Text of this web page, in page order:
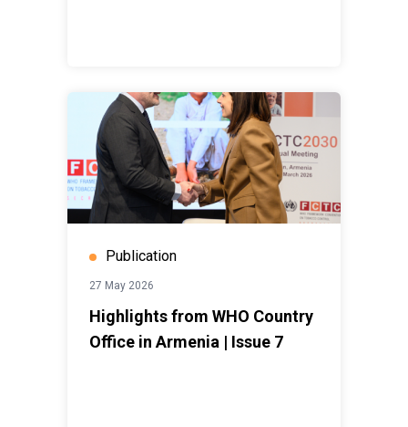
Publication
27 May 2026
Highlights from WHO Country
Office in Armenia | Issue 7